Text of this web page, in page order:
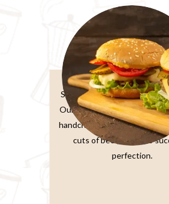
Burger
Sink your teeth into burger
Our classic beef burger
handcrafted patty made
cuts of beef, grilled to
perfection.